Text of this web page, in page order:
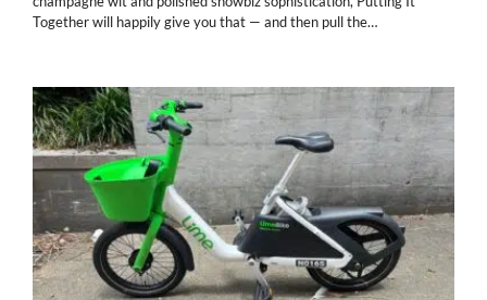
Together will happily give you that — and then pull the…